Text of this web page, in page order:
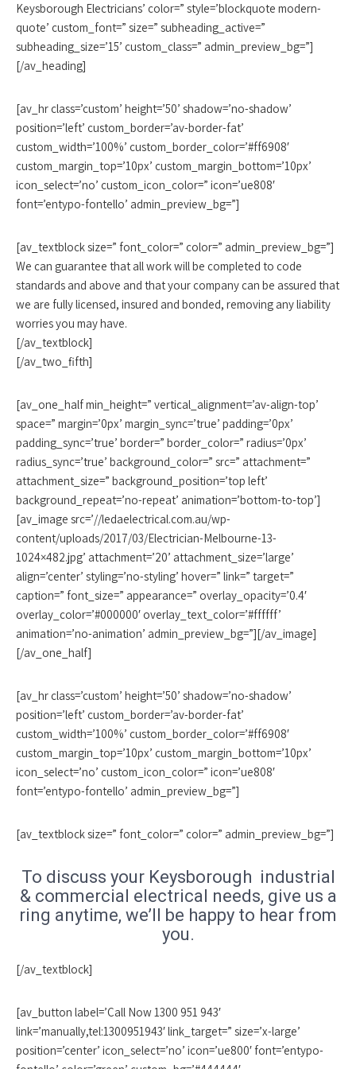
Keysborough Electricians’ color=” style=’blockquote modern-
quote’ custom_font=” size=” subheading_active=”
subheading_size=’15’ custom_class=” admin_preview_bg=”]
[/av_heading]
[av_hr class=’custom’ height=’50’ shadow=’no-shadow’
position=’left’ custom_border=’av-border-fat’
custom_width=’100%’ custom_border_color=’#ff6908′
custom_margin_top=’10px’ custom_margin_bottom=’10px’
icon_select=’no’ custom_icon_color=” icon=’ue808′
font=’entypo-fontello’ admin_preview_bg=”]
[av_textblock size=” font_color=” color=” admin_preview_bg=”]
We can guarantee that all work will be completed to code
standards and above and that your company can be assured that
we are fully licensed, insured and bonded, removing any liability
worries you may have.
[/av_textblock]
[/av_two_fifth]
[av_one_half min_height=” vertical_alignment=’av-align-top’
space=” margin=’0px’ margin_sync=’true’ padding=’0px’
padding_sync=’true’ border=” border_color=” radius=’0px’
radius_sync=’true’ background_color=” src=” attachment=”
attachment_size=” background_position=’top left’
background_repeat=’no-repeat’ animation=’bottom-to-top’]
[av_image src=’//ledaelectrical.com.au/wp-
content/uploads/2017/03/Electrician-Melbourne-13-
1024×482.jpg’ attachment=’20’ attachment_size=’large’
align=’center’ styling=’no-styling’ hover=” link=” target=”
caption=” font_size=” appearance=” overlay_opacity=’0.4′
overlay_color=’#000000′ overlay_text_color=’#ffffff’
animation=’no-animation’ admin_preview_bg=”][/av_image]
[/av_one_half]
[av_hr class=’custom’ height=’50’ shadow=’no-shadow’
position=’left’ custom_border=’av-border-fat’
custom_width=’100%’ custom_border_color=’#ff6908′
custom_margin_top=’10px’ custom_margin_bottom=’10px’
icon_select=’no’ custom_icon_color=” icon=’ue808′
font=’entypo-fontello’ admin_preview_bg=”]
[av_textblock size=” font_color=” color=” admin_preview_bg=”]
To discuss your Keysborough industrial
& commercial electrical needs, give us a
ring anytime, we’ll be happy to hear from
you.
[/av_textblock]
[av_button label=’Call Now 1300 951 943′
link=’manually,tel:1300951943′ link_target=” size=’x-large’
position=’center’ icon_select=’no’ icon=’ue800′ font=’entypo-